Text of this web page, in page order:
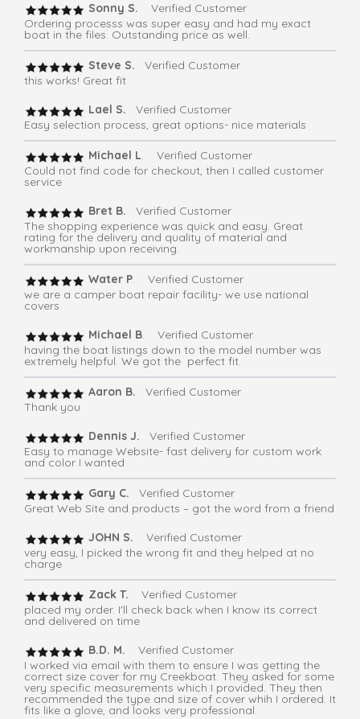
Sonny S.
Verified Customer
Ordering processs was super easy and had my exact
boat in the files. Outstanding price as well.
Steve S. Verified Customer
this works! Great fit
Lael S.
Verified Customer
Easy selection process, great options- nice materials
Michael L. Verified Customer
Could not find code for checkout, then I called customer
service
Bret B.
Verified Customer
The shopping experience was quick and easy. Great
rating for the delivery and quality of material and
workmanship upon receiving.
Water P. Verified Customer
we are a camper boat repair facility- we use national
covers
Michael B. Verified Customer
having the boat listings down to the model number was
extremely helpful. We got the perfect fit.
Aaron B. Verified Customer
Thank you
Dennis J.
Verified Customer
Easy to manage Website- fast delivery for custom work
and color I wanted
Gary C. Verified Customer
Great Web Site and products – got the word from a friend
JOHN S. Verified Customer
very easy, I picked the wrong fit and they helped at no
charge
Zack T.
Verified Customer
placed my order. I'll check back when I know its correct
and delivered on time
B.D. M.
Verified Customer
I worked via email with them to ensure I was getting the
correct size cover for my Creekboat. They asked for some
very specific measurements which I provided. They then
recommended the type and size of cover whih I ordered. It
fits like a glove, and looks very professional.